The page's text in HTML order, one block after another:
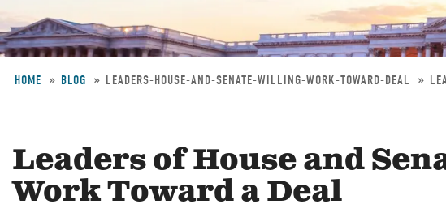
HOME BLOG LEADERS-HOUSE-AND-SENATE-WILLING-WORK-TOWARD-DEAL
Leaders of House and
Work Toward a Deal